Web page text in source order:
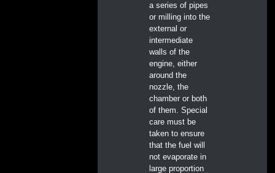
a series of pipes
or milling into the
external or
intermediate
walls of the
engine, either
around the
nozzle, the
chamber or both
of them. Special
care must be
taken to ensure
that the fuel will
not evaporate in
large proportion